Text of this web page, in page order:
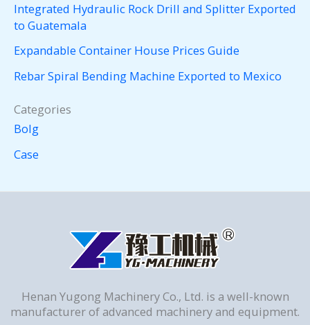
Integrated Hydraulic Rock Drill and Splitter Exported
to Guatemala
Expandable Container House Prices Guide
Rebar Spiral Bending Machine Exported to Mexico
Categories
Bolg
Case
Henan Yugong Machinery Co., Ltd. is a well-known
manufacturer of advanced machinery and equipment.